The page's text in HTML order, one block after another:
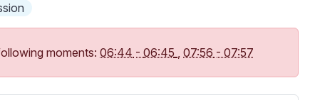
s
e
moments: 06:44 - 06:45 , 07:56 - 07:57